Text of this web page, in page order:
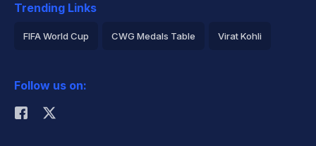
Trending Links
FIFA World Cup CWG Medals Table Virat Kohli
Rohit Sharma
Follow us on: